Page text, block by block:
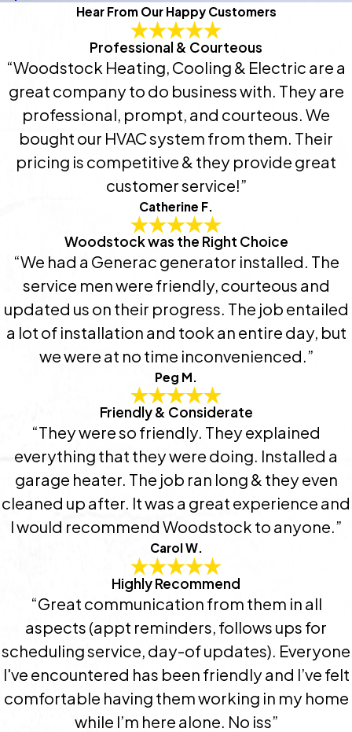
Hear From Our Happy Customers
Professional & Courteous
“Woodstock Heating, Cooling & Electric are a
great company to do business with. They are
professional, prompt, and courteous. We
bought our HVAC system from them. Their
pricing is competitive & they provide great
customer service!”
Catherine F.
Woodstock was the Right Choice
“We had a Generac generator installed. The
service men were friendly, courteous and
updated us on their progress. The job entailed
a lot of installation and took an entire day, but
we were at no time inconvenienced.”
Peg M.
Friendly & Considerate
“They were so friendly. They explained
everything that they were doing. Installed a
garage heater. The job ran long & they even
cleaned up after. It was a great experience and
I would recommend Woodstock to anyone.”
Carol W.
Highly Recommend
“Great communication from them in all
aspects (appt reminders, follows ups for
scheduling service, day-of updates). Everyone
I've encountered has been friendly and I’ve felt
comfortable having them working in my home
while I’m here alone. No iss”